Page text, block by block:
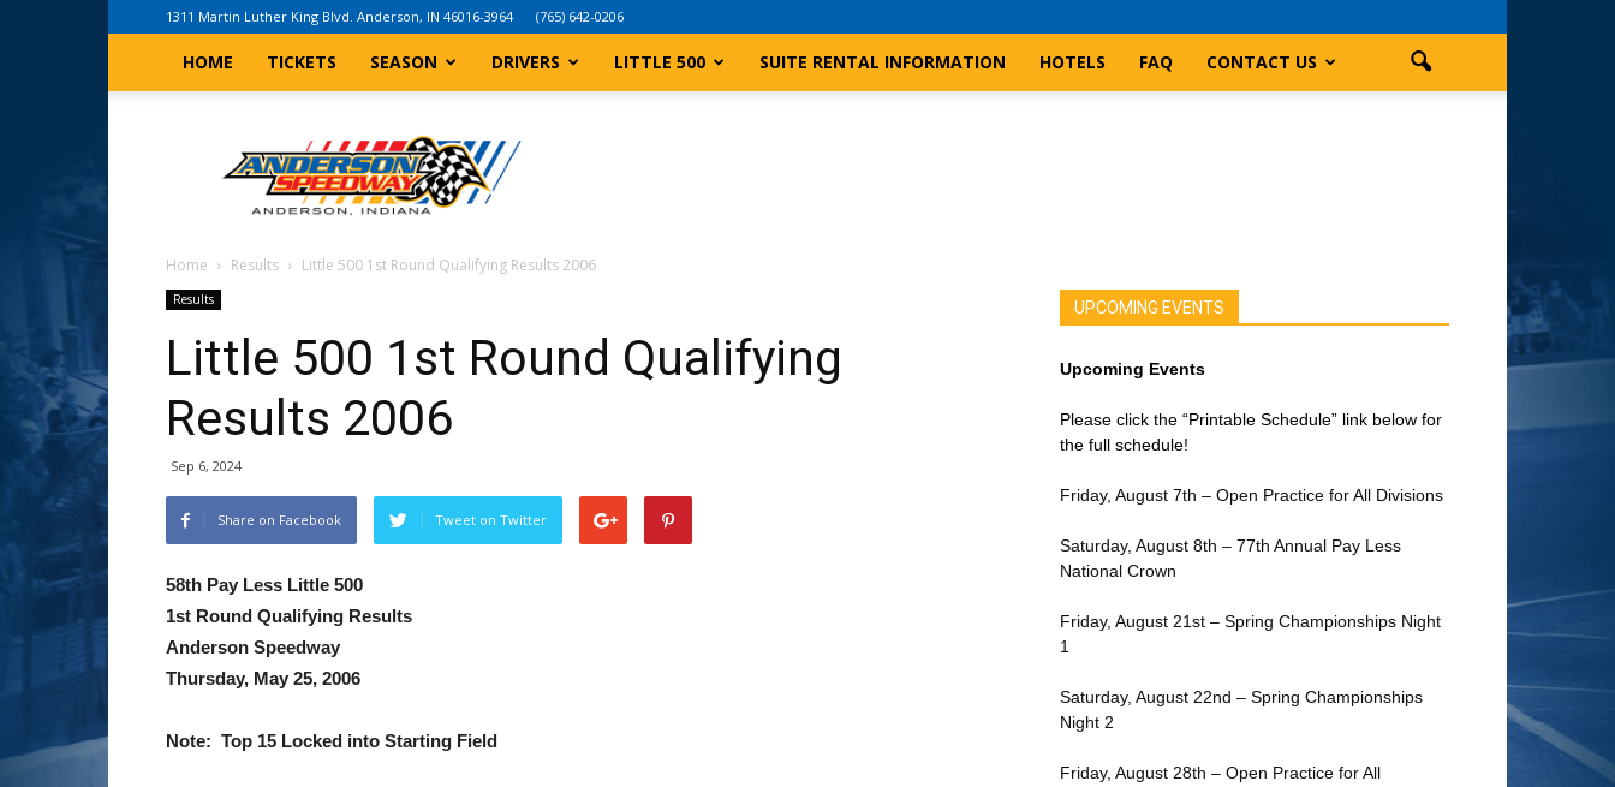
1311 Martin Luther King Blvd. Anderson, IN 46016-3964 (765) 642-0206
HOME TICKETS SEASON DRIVERS LITTLE 500 SUITE RENTAL INFORMATION HOTELS FAQ CONTACT US
Indiana
Speedway
Home Results Little 500 1st Round Qualifying Results 2006
Results
Little 500 1st Round Qualifying
Results 2006
Sep 6, 2024
Share on Facebook Tweet on Twitter
58th Pay Less Little 500
1st Round Qualifying Results
Anderson Speedway
Thursday, May 25, 2006
Note: Top 15 Locked into Starting Field
UPCOMING EVENTS
Upcoming Events
Please click the “Printable Schedule” link below for
the full schedule!
Friday, August 7th – Open Practice for All Divisions
Saturday, August 8th – 77th Annual Pay Less
National Crown
Friday, August 21st – Spring Championships Night
1
Saturday, August 22nd – Spring Championships
Night 2
Friday, August 28th – Open Practice for All